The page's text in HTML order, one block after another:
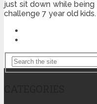
just sit down while
challenge 7 year old